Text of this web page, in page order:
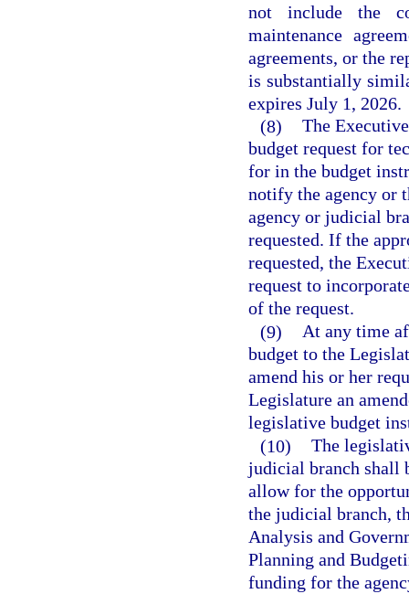
not include the
maintenance
agreements, or the
is substantially
expires July 1, 2026.
(8) The
budget request for
for in the budget
notify the agency or
agency or judicial
requested. If the
requested, the
request to
of the request.
(9) At any time
budget to the
amend his or her
Legislature an
legislative budget
(10) The
judicial branch shall
allow for the
the judicial branch,
Analysis and
Planning and
funding for the